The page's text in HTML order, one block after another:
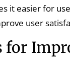
it easier for
user
for